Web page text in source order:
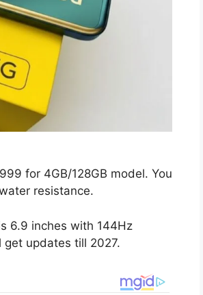
for 4GB/128GB model. You
resistance.
6.9 inches with 144Hz
get updates till 2027.